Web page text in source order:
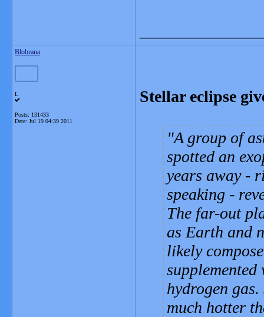
Blobrana
L
Posts: 131433
Date: Jul 19 04:39 2011
Stellar eclipse
A group of
spotted an
years away -
speaking -
The far-out
as Earth and
likely
hydrogen
much hotter